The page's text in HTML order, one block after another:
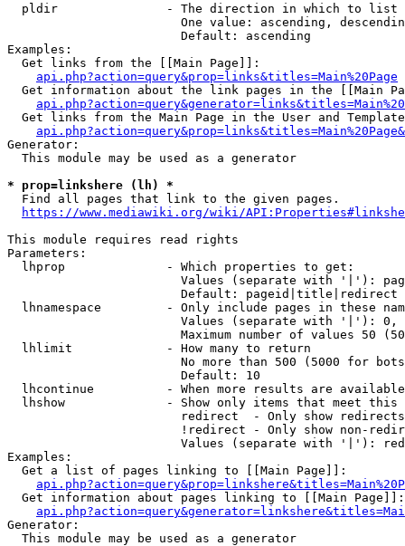
  pldir               - The direction in which to list
One value: ascending,
                        Default: ascending
Examples:
  Get links from the [[Main Page]]:
api.php?action=query&prop=links&titles=Main%20Page
Get information about the link pages in the [[Main
Get links from the Main Page in the User and
Generator:
  This module may be used as a generator
* prop=linkshere (lh) *
  Find all pages that link to the given pages.
https://www.mediawiki.org/wiki/
This module requires read rights
Parameters:
  lhprop              - Which properties to get:
Values (separate with '|'):
                        Default: pageid|title|redirect
lhnamespace         - Only include pages in these
Values (separate with '|'):
Maximum number of values 50
  lhlimit             - How many to return
No more than 500 (5000 for
                        Default: 10
lhcontinue          - When more results are
lhshow              - Show only items that meet this
                        redirect  - Only show redirects
!redirect - Only show non-
Values (separate with '|'):
Examples:
  Get a list of pages linking to [[Main Page]]:
  Get information about pages linking to [[Main Page]]:
Generator:
  This module may be used as a generator